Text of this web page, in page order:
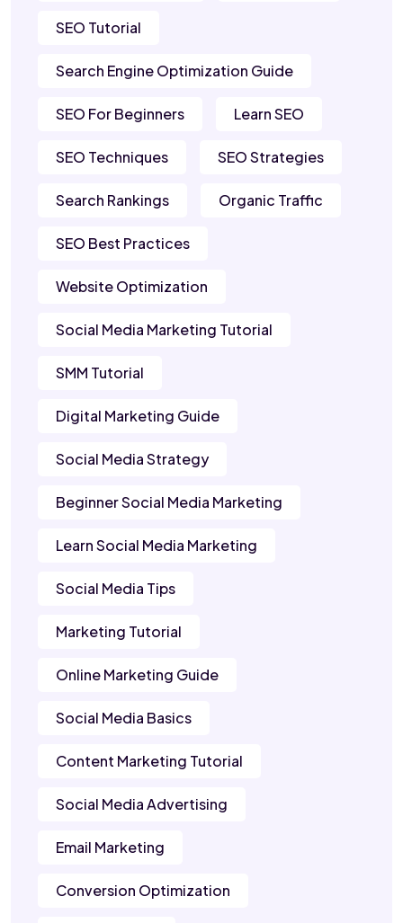
SEO Tutorial
Search Engine Optimization Guide
SEO For Beginners Learn SEO
SEO Techniques SEO Strategies
Search Rankings Organic Traffic
SEO Best Practices
Website Optimization
Social Media Marketing Tutorial
SMM Tutorial
Digital Marketing Guide
Social Media Strategy
Beginner Social Media Marketing
Learn Social Media Marketing
Social Media Tips
Marketing Tutorial
Online Marketing Guide
Social Media Basics
Content Marketing Tutorial
Social Media Advertising
Email Marketing
Conversion Optimization